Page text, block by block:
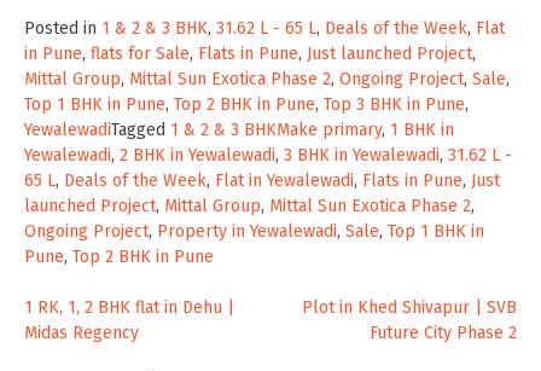
Posted in 1 & 2 & 3 BHK, 31.62 L - 65 L, Deals of the Week, Flat
in Pune, flats for Sale, Flats in Pune, Just launched Project,
Mittal Group, Mittal Sun Exotica Phase 2, Ongoing Project, Sale,
Top 1 BHK in Pune, Top 2 BHK in Pune, Top 3 BHK in Pune,
YewalewadiTagged 1 & 2 & 3 BHKMake primary, 1 BHK in
Yewalewadi, 2 BHK in Yewalewadi, 3 BHK in Yewalewadi, 31.62 L -
65 L, Deals of the Week, Flat in Yewalewadi, Flats in Pune, Just
launched Project, Mittal Group, Mittal Sun Exotica Phase 2,
Ongoing Project, Property in Yewalewadi, Sale, Top 1 BHK in
Pune, Top 2 BHK in Pune
Post
navigation
1 RK, 1, 2 BHK flat in Dehu |
Midas Regency
Plot in Khed Shivapur | SVB
Future City Phase 2